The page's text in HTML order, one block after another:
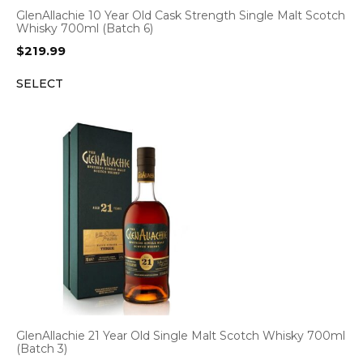
GlenAllachie 10 Year Old Cask Strength Single Malt Scotch
Whisky 700ml (Batch 6)
$219.99
SELECT
GlenAllachie 21 Year Old Single Malt Scotch Whisky 700ml
(Batch 3)